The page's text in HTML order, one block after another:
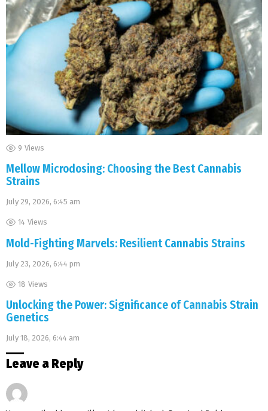
9 Views
Mellow Microdosing: Choosing the Best Cannabis
Strains
July 29, 2026, 6:45 am
14 Views
Mold-Fighting Marvels: Resilient Cannabis Strains
July 23, 2026, 6:44 pm
18 Views
Unlocking the Power: Significance of Cannabis Strain
Genetics
July 18, 2026, 6:44 am
Leave a Reply